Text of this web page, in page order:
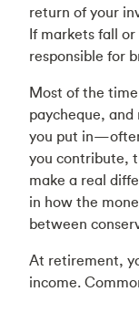
return of your
If markets fall
responsible for
Most of the
paycheque,
you put
you contribute,
make a real
in how the
between
At retirement,
income.